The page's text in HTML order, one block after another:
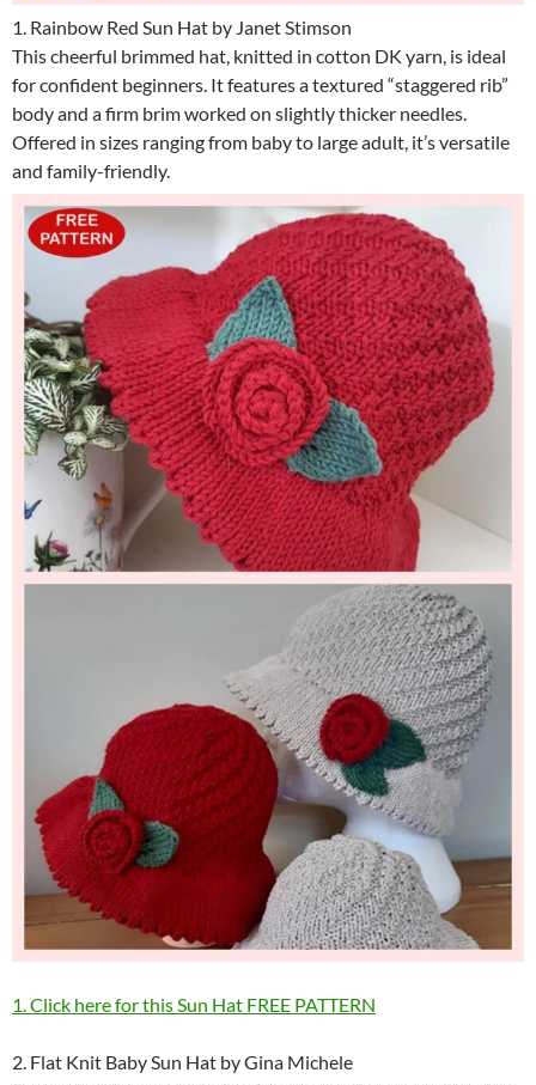
1. Rainbow Red Sun Hat by Janet Stimson
This cheerful brimmed hat, knitted in cotton DK yarn, is ideal
for confident beginners. It features a textured “staggered rib”
body and a firm brim worked on slightly thicker needles.
Offered in sizes ranging from baby to large adult, it’s versatile
and family-friendly.
1. Click here for this Sun Hat FREE PATTERN
2. Flat Knit Baby Sun Hat by Gina Michele